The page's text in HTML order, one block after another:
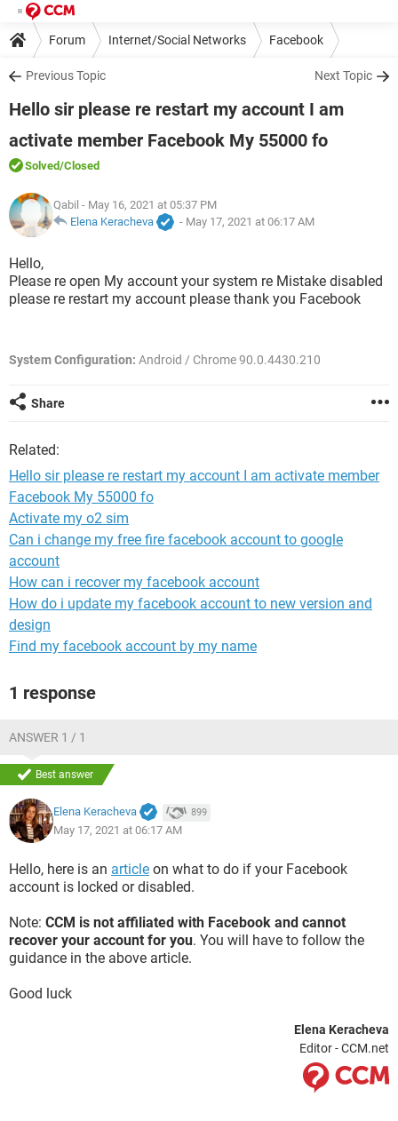
Forum Internet/Social Networks Facebook
Previous Topic Next Topic
Hello sir please re restart my account I am
activate member Facebook My 55000 fo
Solved/Closed
Qabil - May 16, 2021 at 05:37 PM
Elena Keracheva
- May 17, 2021 at 06:17 AM
Hello,
Please re open My account your system re Mistake disabled
please re restart my account please thank you Facebook
System Configuration: Android / Chrome 90.0.4430.210
Share
Related:
Hello sir please re restart my account I am activate member
Facebook My 55000 fo
Activate my o2 sim
Can i change my free fire facebook account to google
account
How can i recover my facebook account
How do i update my facebook account to new version and
design
Find my facebook account by my name
1 response
ANSWER 1 / 1
Best answer
Elena Keracheva 899
May 17, 2021 at 06:17 AM
Hello, here is an article on what to do if your Facebook
account is locked or disabled.
Note: CCM is not affiliated with Facebook and cannot
recover your account for you. You will have to follow the
guidance in the above article.
Good luck
Elena Keracheva
Editor - CCM.net